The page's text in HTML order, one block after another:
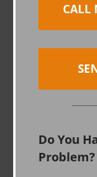
CALL
Do You
Problem?